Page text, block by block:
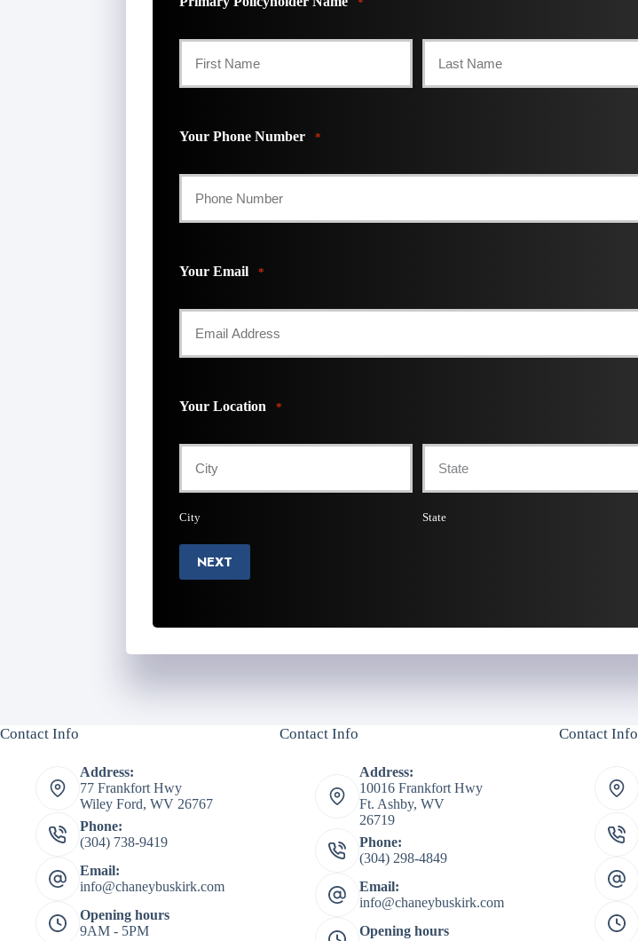
Your Phone Number *
Your Email *
Your Location *
City State
NEXT
Contact Info
Address:
77 Frankfort Hwy
Wiley Ford, WV 26767
Phone:
(304) 738-9419
Email:
info@chaneybuskirk.com
Opening hours
9AM - 5PM
Contact Info
Address:
10016 Frankfort Hwy
Ft. Ashby, WV
26719
Phone:
(304) 298-4849
Email:
info@chaneybuskirk.com
Opening hours
Contact Info